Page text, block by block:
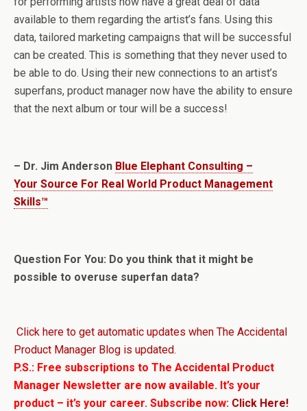
available to them regarding the artist’s fans. Using this
data, tailored marketing campaigns that will be successful
can be created. This is something that they never used to
be able to do. Using their new connections to an artist’s
superfans, product manager now have the ability to ensure
that the next album or tour will be a success!
– Dr. Jim Anderson Blue Elephant Consulting –
Your Source For Real World Product Management
Skills™
Question For You: Do you think that it might be
possible to overuse superfan data?
Click here to get automatic updates when The Accidental
Product Manager Blog is updated.
P.S.: Free subscriptions to The Accidental Product
Manager Newsletter are now available. It’s your
product – it’s your career. Subscribe now: Click Here!